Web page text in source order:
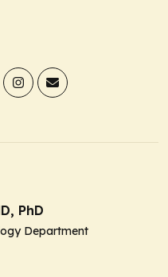
PhD
Department